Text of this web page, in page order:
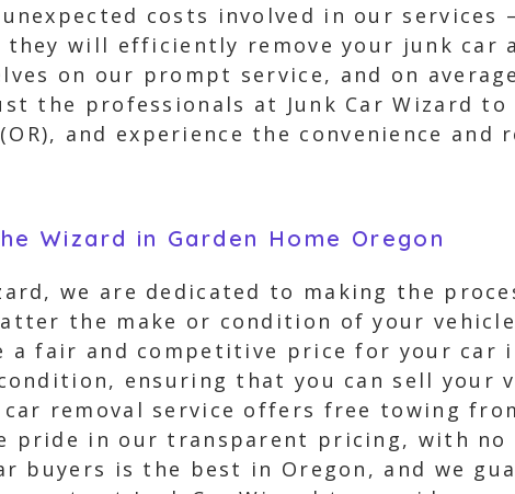
costs involved in our
will efficiently remove your junk car
on our prompt service, and on
the professionals at Junk Car Wizard
(OR), and experience the convenience
Wizard in Garden Home Oregon
we are dedicated to making the
the make or condition of your
a fair and competitive price for your car
ensuring that you can sell your
removal service offers free towing
pride in our transparent pricing, with
buyers is the best in Oregon, and we